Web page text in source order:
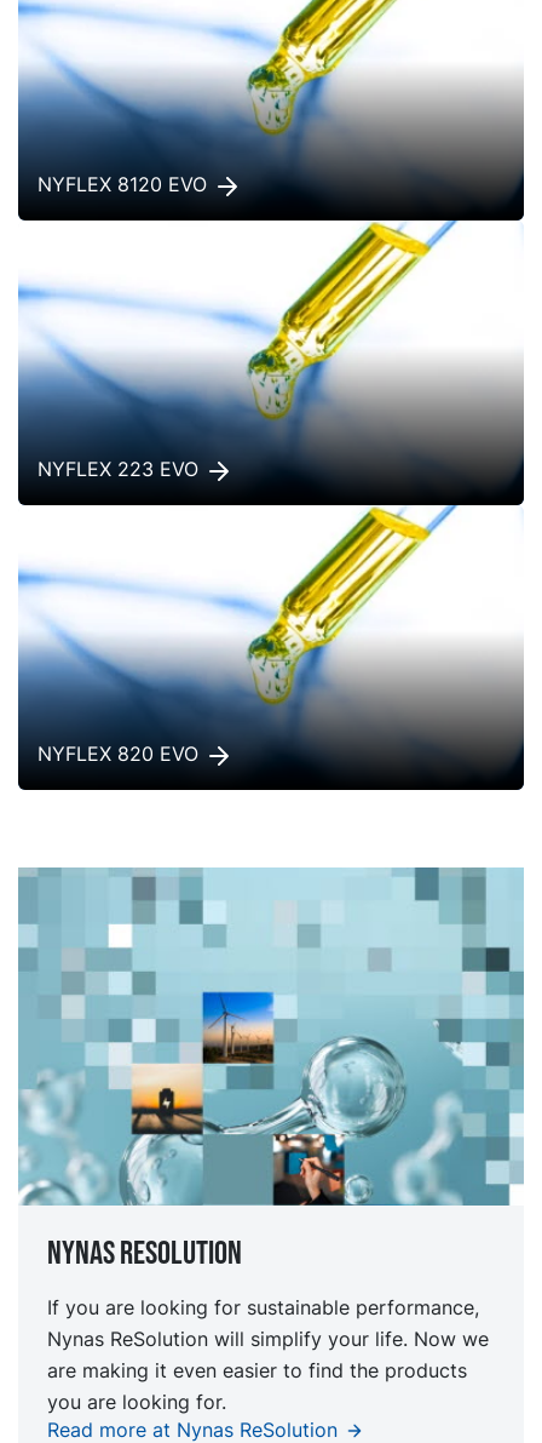
NYFLEX 8120 EVO
NYFLEX 223 EVO
NYFLEX 820 EVO
Nynas Resolution
If you are looking for sustainable performance,
Nynas ReSolution will simplify your life. Now we
are making it even easier to find the products
you are looking for.
Read more at Nynas ReSolution